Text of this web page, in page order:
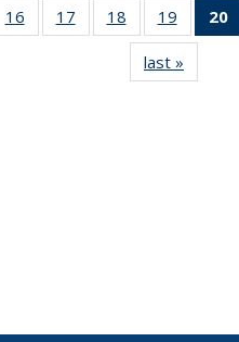
16
of 49
News
17
of 49
News
18
of 49
News
19
of 49
News
20
last »